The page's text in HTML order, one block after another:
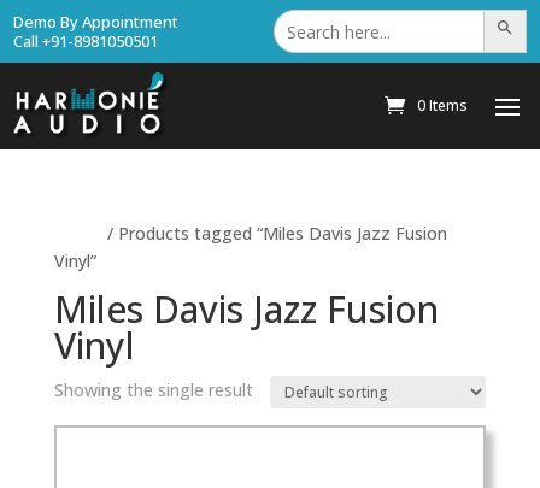
Demo By Appointment
Call +91-8981050501
Search
for: Search
0 Items
/ Products tagged “Miles Davis Jazz Fusion
Vinyl”
Miles Davis Jazz Fusion
Vinyl
Showing the single result